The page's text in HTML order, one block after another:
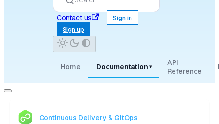
Contact us
Sign in
Sign up
Home Documentation ▾
API
Reference
Continuous Delivery & GitOps